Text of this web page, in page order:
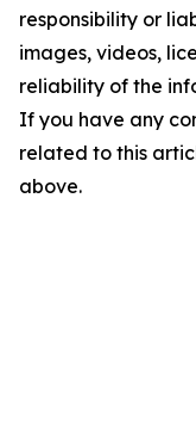
responsibility or
images, videos,
reliability of the
If you have any
related to this
above.